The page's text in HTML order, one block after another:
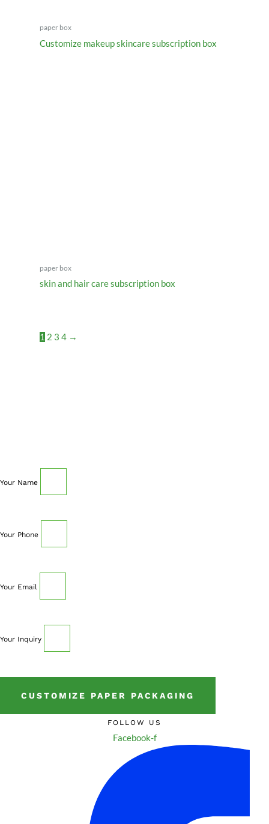
paper box
Customize makeup skincare subscription box
paper box
skin and hair care subscription box
1 2 3 4 →
Your Name
Your Phone
Your Email
Your Inquiry
CUSTOMIZE PAPER PACKAGING
FOLLOW US
Facebook-f